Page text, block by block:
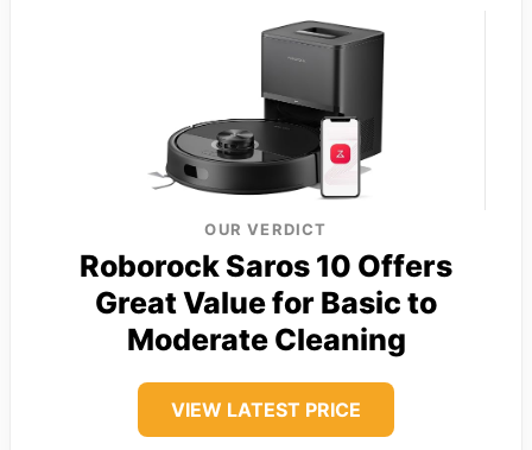
OUR VERDICT
Roborock Saros 10 Offers
Great Value for Basic to
Moderate Cleaning
VIEW LATEST PRICE